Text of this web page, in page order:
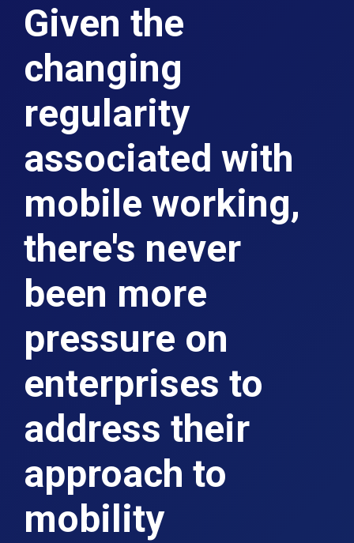
Given the
changing
regularity
associated with
mobile working,
there's never
been more
pressure on
enterprises to
address their
approach to
mobility